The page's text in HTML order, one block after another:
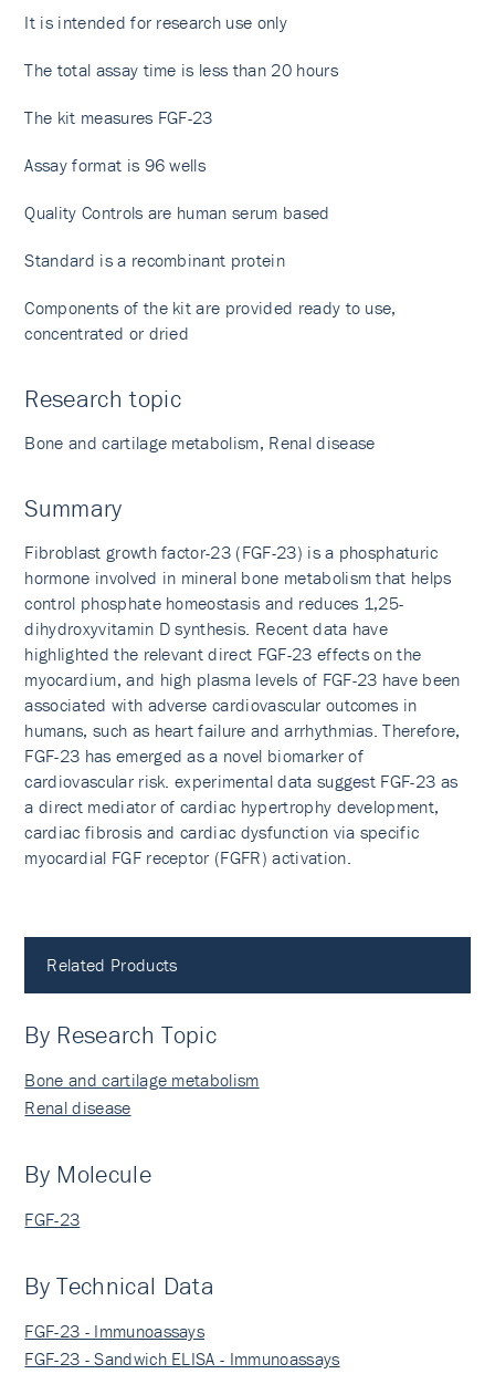
It is intended for research use only
The total assay time is less than 20 hours
The kit measures FGF-23
Assay format is 96 wells
Quality Controls are human serum based
Standard is a recombinant protein
Components of the kit are provided ready to use,
concentrated or dried
Research topic
Bone and cartilage metabolism, Renal disease
Summary
Fibroblast growth factor-23 (FGF-23) is a phosphaturic
hormone involved in mineral bone metabolism that helps
control phosphate homeostasis and reduces 1,25-
dihydroxyvitamin D synthesis. Recent data have
highlighted the relevant direct FGF-23 effects on the
myocardium, and high plasma levels of FGF-23 have been
associated with adverse cardiovascular outcomes in
humans, such as heart failure and arrhythmias. Therefore,
FGF-23 has emerged as a novel biomarker of
cardiovascular risk. experimental data suggest FGF-23 as
a direct mediator of cardiac hypertrophy development,
cardiac fibrosis and cardiac dysfunction via specific
myocardial FGF receptor (FGFR) activation.
Related Products
By Research Topic
Bone and cartilage metabolism
Renal disease
By Molecule
FGF-23
By Technical Data
FGF-23 - Immunoassays
FGF-23 - Sandwich ELISA - Immunoassays